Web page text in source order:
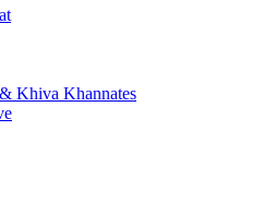
Khiva Khannates